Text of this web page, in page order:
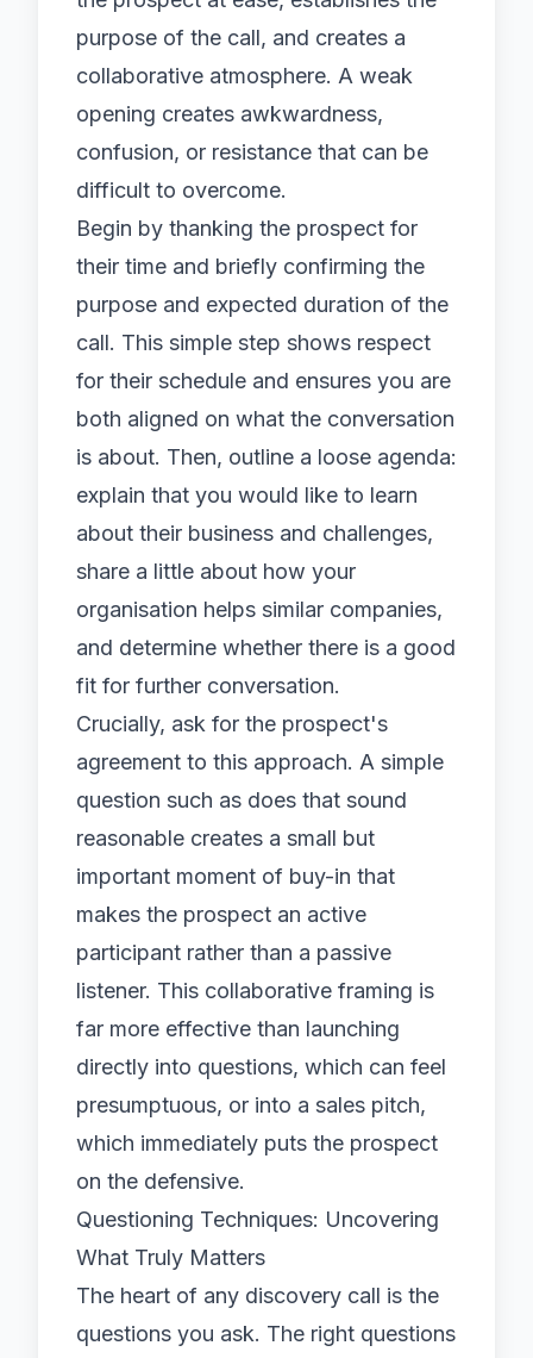
purpose of the call, and creates a
collaborative atmosphere. A weak
opening creates awkwardness,
confusion, or resistance that can be
difficult to overcome.
Begin by thanking the prospect for
their time and briefly confirming the
purpose and expected duration of the
call. This simple step shows respect
for their schedule and ensures you are
both aligned on what the conversation
is about. Then, outline a loose agenda:
explain that you would like to learn
about their business and challenges,
share a little about how your
organisation helps similar companies,
and determine whether there is a good
fit for further conversation.
Crucially, ask for the prospect's
agreement to this approach. A simple
question such as does that sound
reasonable creates a small but
important moment of buy-in that
makes the prospect an active
participant rather than a passive
listener. This collaborative framing is
far more effective than launching
directly into questions, which can feel
presumptuous, or into a sales pitch,
which immediately puts the prospect
on the defensive.
Questioning Techniques: Uncovering
What Truly Matters
The heart of any discovery call is the
questions you ask. The right questions